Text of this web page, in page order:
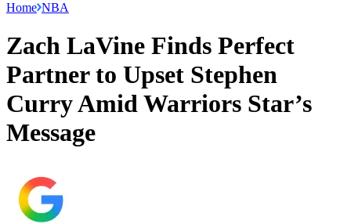
Home NBA
Zach LaVine Finds Perfect
Partner to Upset Stephen
Curry Amid Warriors Star’s
Message